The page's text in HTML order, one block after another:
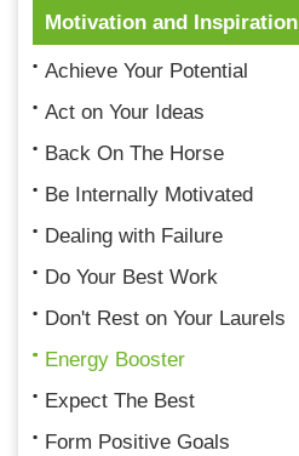
Motivation and Inspiration
Achieve Your Potential
Act on Your Ideas
Back On The Horse
Be Internally Motivated
Dealing with Failure
Do Your Best Work
Don't Rest on Your Laurels
Energy Booster
Expect The Best
Form Positive Goals